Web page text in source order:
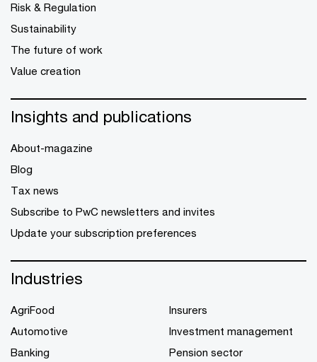
Risk & Regulation
Sustainability
The future of work
Value creation
Insights and publications
About-magazine
Blog
Tax news
Subscribe to PwC newsletters and invites
Update your subscription preferences
Industries
AgriFood
Automotive
Banking
Insurers
Investment management
Pension sector